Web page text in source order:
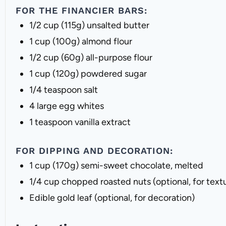
FOR THE FINANCIER BARS:
1/2 cup (115g) unsalted butter
1 cup (100g) almond flour
1/2 cup (60g) all-purpose flour
1 cup (120g) powdered sugar
1/4 teaspoon salt
4 large egg whites
1 teaspoon vanilla extract
FOR DIPPING AND DECORATION:
1 cup (170g) semi-sweet chocolate, melted
1/4 cup chopped roasted nuts (optional, for
Edible gold leaf (optional, for decoration)